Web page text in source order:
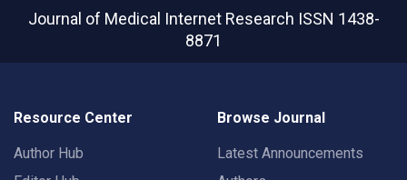
Journal of Medical Internet Research ISSN 1438-
8871
Resource Center
Author Hub
Browse Journal
Latest Announcements